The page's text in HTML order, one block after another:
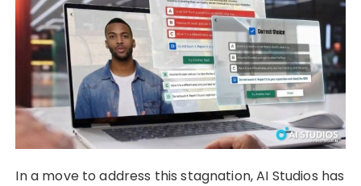
In a move to address this stagnation, AI Studios has